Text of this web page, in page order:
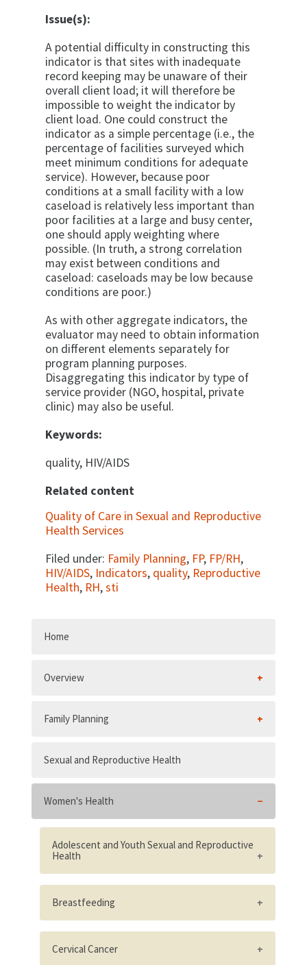
Issue(s):
A potential difficulty in constructing this
indicator is that sites with inadequate
record keeping may be un­aware of their
overall client load; it will therefore be
impossible to weight the indicator by
client load. One could construct the
indicator as a simple percentage (i.e., the
percentage of facilities surveyed which
meet mini­mum conditions for adequate
service). However, be­cause poor
conditions at a small facility with a low
caseload is relatively less important than
poor facilities at a large and busy center,
one should apply weighting where
possible. (In truth, a strong correlation
may exist between conditions and
caseload: caseloads may be low because
conditions are poor.)
As with other aggregate indicators, the
evaluator may need to obtain information
on different elements sepa­rately for
program planning purposes.
Disaggregating this indicator by type of
service provider (NGO, hospi­tal, private
clinic) may also be useful.
Keywords:
quality, HIV/AIDS
Related content
Quality of Care in Sexual and Reproductive
Health Services
Filed under: Family Planning, FP, FP/RH,
HIV/AIDS, Indicators, quality, Reproductive
Health, RH,sti
Home
Overview
Family Planning
Sexual and Reproductive Health
Women's Health
Adolescent and Youth Sexual and Reproductive
Health
Existence of supportive adolescent and
youth sexual and reproductive health
policies
design of materials and activities and in the
Breastfeeding
National policy adopted on all provisions
stipulated in the International Code of
Cervical Cancer